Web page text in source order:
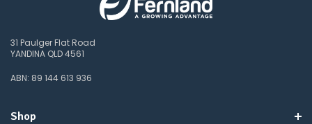
31 Paulger Flat Road
YANDINA QLD 4561
ABN: 89 144 613 936
Shop